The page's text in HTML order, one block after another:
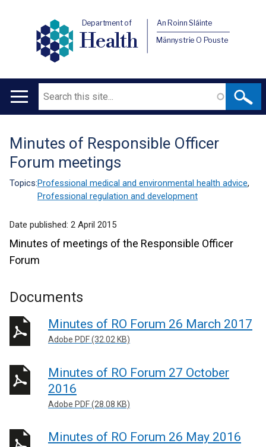
Department of
Health
An Roinn Sláinte
Männystrie O Pouste
Main
Search
Translation
help
Minutes of Responsible Officer
Forum meetings
Topics:Professional medical and environmental health advice,
Professional regulation and development
Date published: 2 April 2015
Minutes of meetings of the Responsible Officer
Forum
Documents
Minutes of RO Forum 26 March 2017
Adobe PDF (32.02 KB)
Minutes of RO Forum 27 October
2016
Adobe PDF (28.08 KB)
Minutes of RO Forum 26 May 2016